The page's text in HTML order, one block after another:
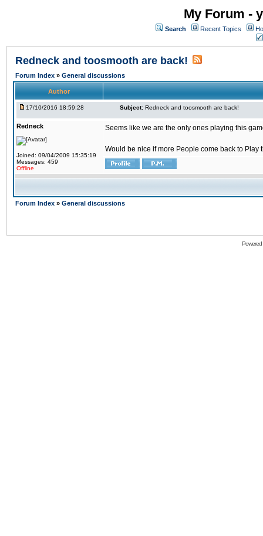
My Forum -
Search Recent Topics
Redneck and toosmooth are back!
Forum Index » General discussions
Author
17/10/2016 18:59:28 Subject: Redneck and toosmooth are back!
Redneck
Joined: 09/04/2009 15:35:19
Messages: 459
Offline
Seems like we are the only ones playing this
Would be nice if more People come back to Play
Forum Index » General discussions